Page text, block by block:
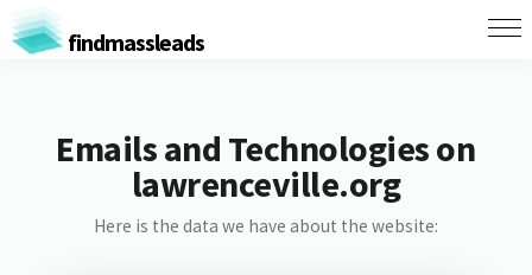
findmassleads
Emails and Technologies on
lawrenceville.org
Here is the data we have about the website: